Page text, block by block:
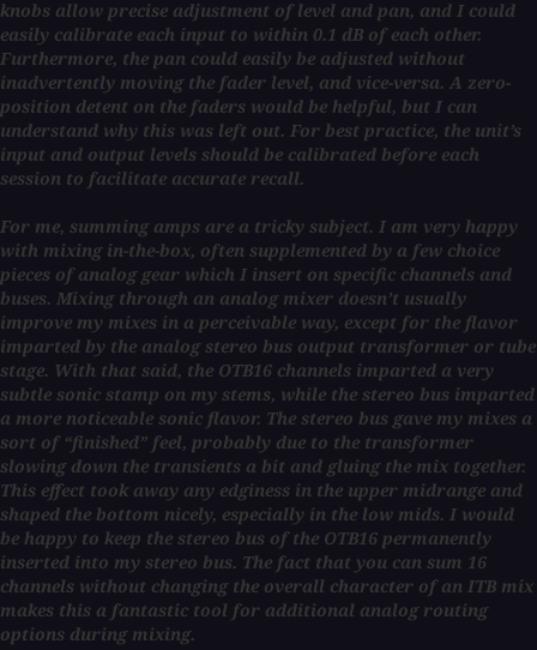
knobs allow precise adjustment of level and pan, and I could
easily calibrate each input to within 0.1 dB of each other.
Furthermore, the pan could easily be adjusted without
inadvertently moving the fader level, and vice-versa. A zero-
position detent on the faders would be helpful, but I can
understand why this was left out. For best practice, the unit’s
input and output levels should be calibrated before each
session to facilitate accurate recall.
For me, summing amps are a tricky subject. I am very happy
with mixing in-the-box, often supplemented by a few choice
pieces of analog gear which I insert on specific channels and
buses. Mixing through an analog mixer doesn’t usually
improve my mixes in a perceivable way, except for the flavor
imparted by the analog stereo bus output transformer or tube
stage. With that said, the OTB16 channels imparted a very
subtle sonic stamp on my stems, while the stereo bus imparted
a more noticeable sonic flavor. The stereo bus gave my mixes a
sort of “finished” feel, probably due to the transformer
slowing down the transients a bit and gluing the mix together.
This effect took away any edginess in the upper midrange and
shaped the bottom nicely, especially in the low mids. I would
be happy to keep the stereo bus of the OTB16 permanently
inserted into my stereo bus. The fact that you can sum 16
channels without changing the overall character of an ITB mix
makes this a fantastic tool for additional analog routing
options during mixing.